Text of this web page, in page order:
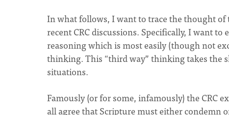
In what follows, I want to trace the thought
recent CRC discussions. Specifically, I want
reasoning which is most easily (though not
thinking. This “third way” thinking takes the
situations.
Famously (or for some, infamously) the CRC
all agree that Scripture must either condemn